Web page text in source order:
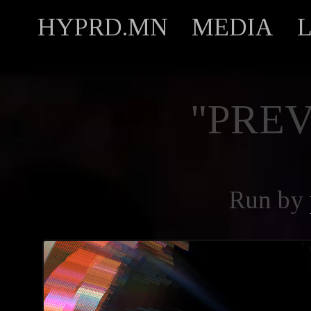
HYPRD.MN MEDIA
Run by